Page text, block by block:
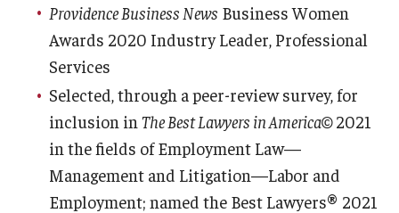
Providence Business News Business Women
Awards 2020 Industry Leader, Professional
Services
Selected, through a peer-review survey, for
inclusion in The Best Lawyers in America©2021
in the fields of Employment Law—
Management and Litigation—Labor and
Employment; named the Best Lawyers® 2021